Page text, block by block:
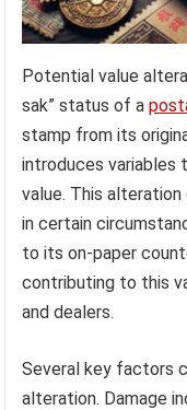
Potential value
sak” status of a
stamp from its
introduces variables
value. This
in certain
to its on-paper
contributing to this
and dealers.
Several key factors
alteration. Damage